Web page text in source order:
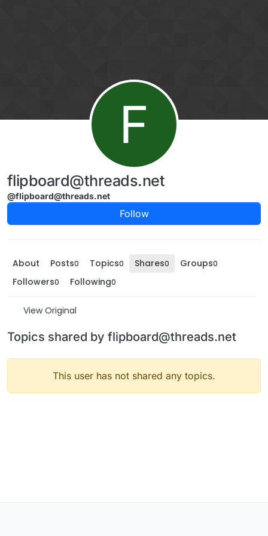
F
flipboard@threads.net
@flipboard@threads.net
Follow
About Posts0 Topics0 Shares0 Groups0
Followers0 Following0
View Original
Topics shared by flipboard@threads.net
This user has not shared any topics.